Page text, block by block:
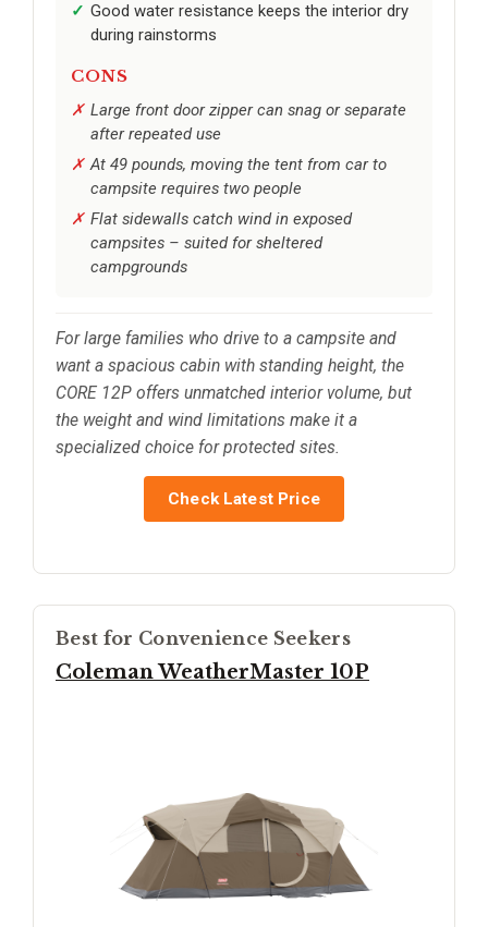
Good water resistance keeps the interior dry
during rainstorms
CONS
Large front door zipper can snag or separate
after repeated use
At 49 pounds, moving the tent from car to
campsite requires two people
Flat sidewalls catch wind in exposed
campsites – suited for sheltered
campgrounds
For large families who drive to a campsite and
want a spacious cabin with standing height, the
CORE 12P offers unmatched interior volume, but
the weight and wind limitations make it a
specialized choice for protected sites.
Check Latest Price
Best for Convenience Seekers
Coleman WeatherMaster 10P